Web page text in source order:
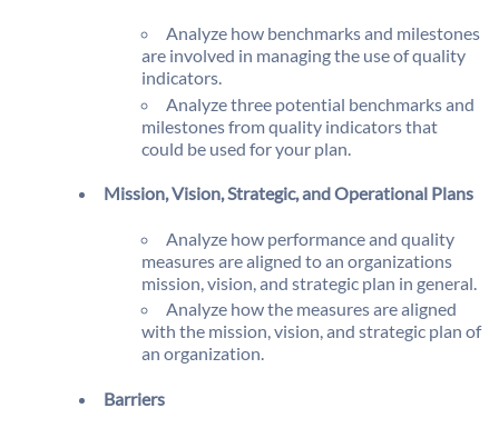
Analyze how benchmarks and milestones
are involved in managing the use of quality
indicators.
Analyze three potential benchmarks and
milestones from quality indicators that
could be used for your plan.
Mission, Vision, Strategic, and Operational Plans
Analyze how performance and quality
measures are aligned to an organizations
mission, vision, and strategic plan in general.
Analyze how the measures are aligned
with the mission, vision, and strategic plan of
an organization.
Barriers